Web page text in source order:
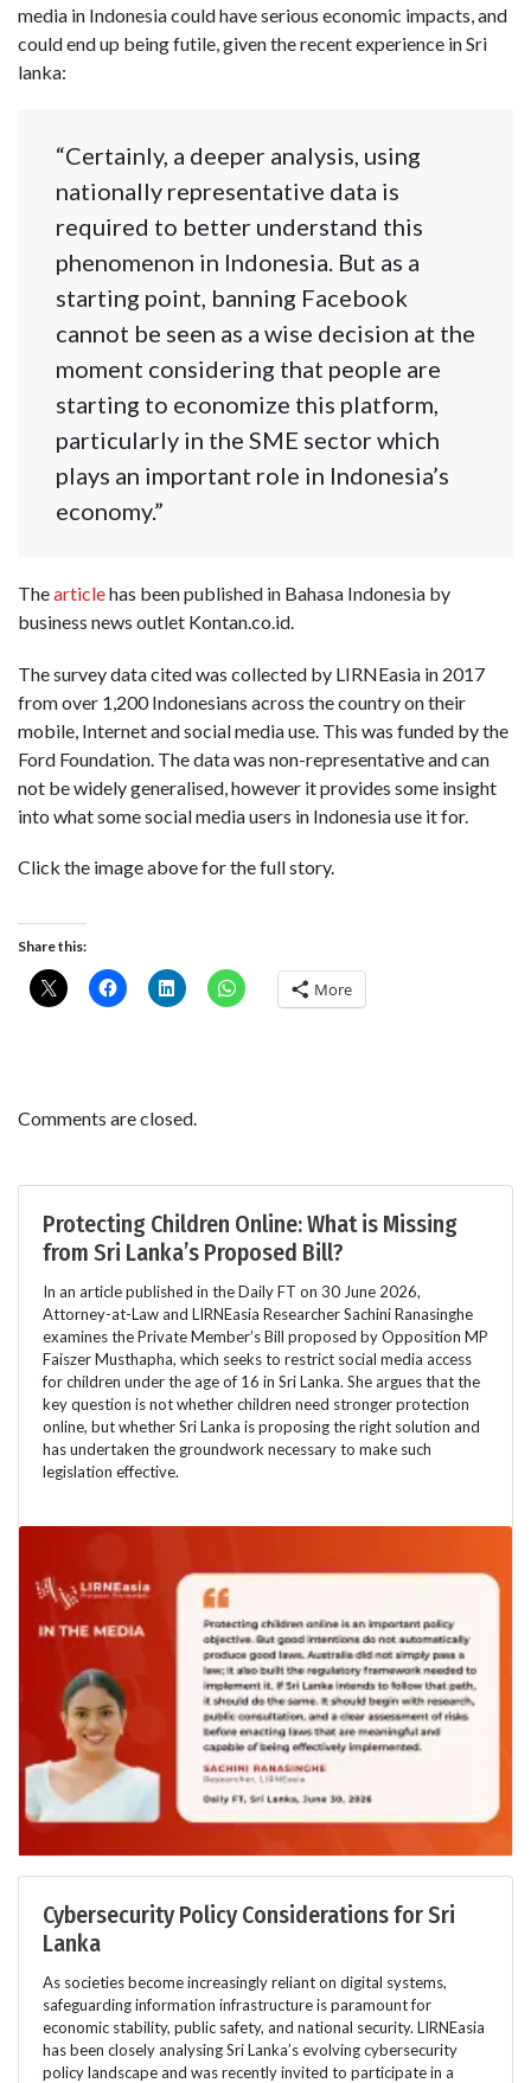
media in Indonesia could have serious economic impacts, and
could end up being futile, given the recent experience in Sri
lanka:
“Certainly, a deeper analysis, using
nationally representative data is
required to better understand this
phenomenon in Indonesia. But as a
starting point, banning Facebook
cannot be seen as a wise decision at the
moment considering that people are
starting to economize this platform,
particularly in the SME sector which
plays an important role in Indonesia’s
economy.”
Thearticlehas been published in Bahasa Indonesia by
business news outlet Kontan.co.id.
The survey data cited was collected by LIRNEasia in 2017
from over 1,200 Indonesians across the country on their
mobile, Internet and social media use. This was funded by the
Ford Foundation. The data was non-representative and can
not be widely generalised, however it provides some insight
into what some social media users in Indonesia use it for.
Click the image above for the full story.
Share this:
More
Comments are closed.
Protecting Children Online: What is Missing
from Sri Lanka’s Proposed Bill?
In an article published in the Daily FT on 30 June 2026,
Attorney-at-Law and LIRNEasia Researcher Sachini Ranasinghe
examines the Private Member’s Bill proposed by Opposition MP
Faiszer Musthapha, which seeks to restrict social media access
for children under the age of 16 in Sri Lanka. She argues that the
key question is not whether children need stronger protection
online, but whether Sri Lanka is proposing the right solution and
has undertaken the groundwork necessary to make such
legislation effective.
Cybersecurity Policy Considerations for Sri
Lanka
As societies become increasingly reliant on digital systems,
safeguarding information infrastructure is paramount for
economic stability, public safety, and national security. LIRNEasia
has been closely analysing Sri Lanka’s evolving cybersecurity
policy landscape and was recently invited to participate in a